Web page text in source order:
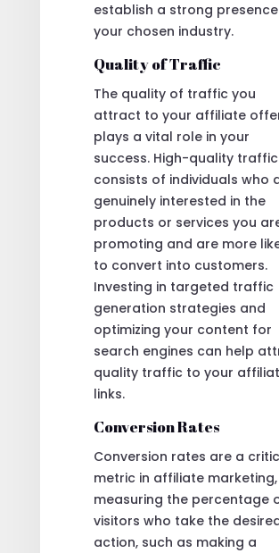
establish a strong presence
your chosen industry.
Quality of Traffic
The quality of traffic you
attract to your affiliate
plays a vital role in your
success. High-quality traffic
consists of individuals who
genuinely interested in the
products or services you
promoting and are more
to convert into customers.
Investing in targeted traffic
generation strategies and
optimizing your content for
search engines can help
quality traffic to your
links.
Conversion Rates
Conversion rates are a
metric in affiliate marketing,
measuring the percentage
visitors who take the
action, such as making a